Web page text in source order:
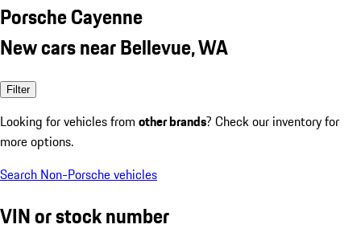
Porsche Cayenne
New cars near Bellevue, WA
Filter
Looking for vehicles from other brands? Check our inventory for
more options.
Search Non-Porsche vehicles
VIN or stock number